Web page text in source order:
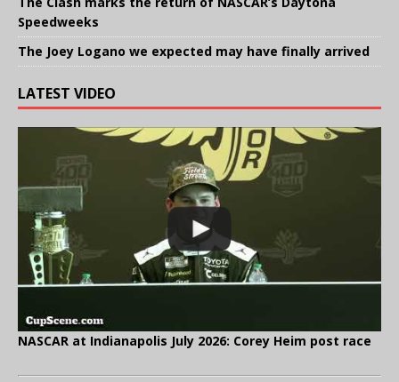
Speedweeks
The Joey Logano we expected may have finally arrived
LATEST VIDEO
NASCAR at Indianapolis July 2026: Corey Heim post race